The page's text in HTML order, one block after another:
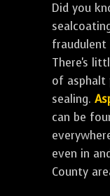
Did you
fraudulent
There's
of asphalt
sealing.
can be
even in
County